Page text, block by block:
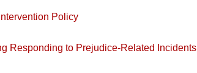
Policy
Responding to Prejudice-Related Incidents